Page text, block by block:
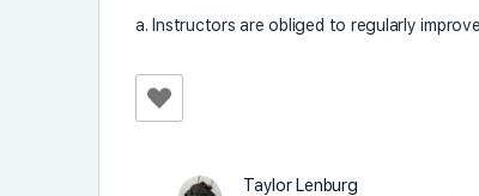
a. Instructors are obliged to regularly
Taylor Lenburg